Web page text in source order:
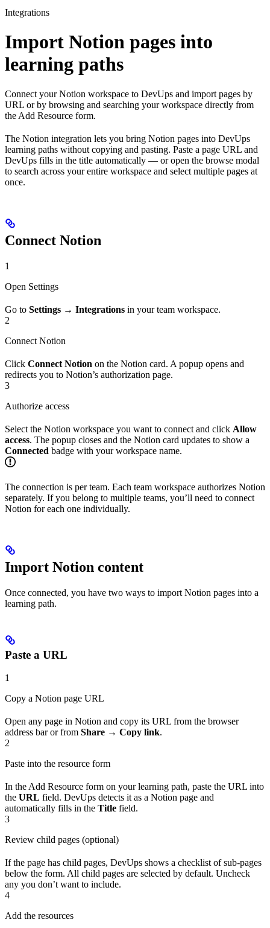
Integrations
Import Notion pages into
learning paths
Connect your Notion workspace to DevUps and import pages by
URL or by browsing and searching your workspace directly from
the Add Resource form.
The Notion integration lets you bring Notion pages into DevUps
learning paths without copying and pasting. Paste a page URL and
DevUps fills in the title automatically — or open the browse modal
to search across your entire workspace and select multiple pages at
once.
Connect Notion
1
Open Settings
Go to Settings → Integrations in your team workspace.
2
Connect Notion
Click Connect Notion on the Notion card. A popup opens and
redirects you to Notion’s authorization page.
3
Authorize access
Select the Notion workspace you want to connect and click Allow
access. The popup closes and the Notion card updates to show a
Connected badge with your workspace name.
The connection is per team. Each team workspace authorizes Notion
separately. If you belong to multiple teams, you’ll need to connect
Notion for each one individually.
Import Notion content
Once connected, you have two ways to import Notion pages into a
learning path.
Paste a URL
1
Copy a Notion page URL
Open any page in Notion and copy its URL from the browser
address bar or from Share → Copy link.
2
Paste into the resource form
In the Add Resource form on your learning path, paste the URL into
the URL field. DevUps detects it as a Notion page and
automatically fills in the Title field.
3
Review child pages (optional)
If the page has child pages, DevUps shows a checklist of sub-pages
below the form. All child pages are selected by default. Uncheck
any you don’t want to include.
4
Add the resources